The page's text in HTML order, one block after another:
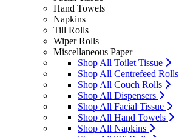
Hand Towels
Napkins
Till Rolls
Wiper Rolls
Miscellaneous Paper
Shop All Toilet Tissue
Shop All Centrefeed Rolls
Shop All Couch Rolls
Shop All Dispensers
Shop All Facial Tissue
Shop All Hand Towels
Shop All Napkins